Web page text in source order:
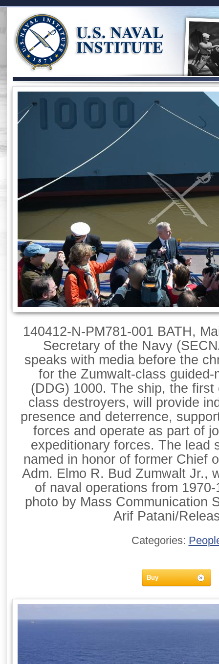
140412-N-PM781-001 BATH,
Secretary of the Navy
speaks with media before the
for the Zumwalt-class guided-
(DDG) 1000. The ship, the
class destroyers, will provide
presence and deterrence,
forces and operate as part of
expeditionary forces. The lead
named in honor of former Chief
Adm. Elmo R. Bud Zumwalt Jr.,
of naval operations from
photo by Mass Communication
Arif Patani/
Categories:
Buy